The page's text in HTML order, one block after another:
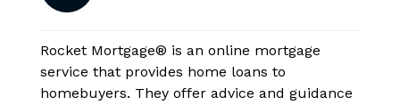
Rocket Mortgage® is an online mortgage
service that provides home loans to
homebuyers. They offer advice and guidance